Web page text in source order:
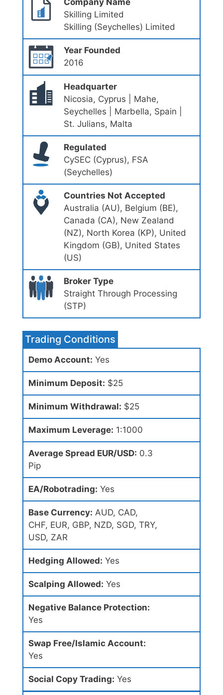
Skilling Limited
Skilling (Seychelles) Limited
Year Founded
2016
Headquarter
Nicosia, Cyprus | Mahe,
Seychelles | Marbella, Spain |
St. Julians, Malta
Regulated
CySEC (Cyprus), FSA
(Seychelles)
Countries Not Accepted
Australia (AU), Belgium (BE),
Canada (CA), New Zealand
(NZ), North Korea (KP), United
Kingdom (GB), United States
(US)
Broker Type
Straight Through Processing
(STP)
Trading Conditions
Demo Account: Yes
Minimum Deposit: $25
Minimum Withdrawal: $25
Maximum Leverage: 1:1000
Average Spread EUR/USD: 0.3
Pip
EA/Robotrading: Yes
Base Currency: AUD, CAD,
CHF, EUR, GBP, NZD, SGD, TRY,
USD, ZAR
Hedging Allowed: Yes
Scalping Allowed: Yes
Negative Balance Protection:
Yes
Swap Free/Islamic Account:
Yes
Social Copy Trading: Yes